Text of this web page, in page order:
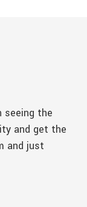
seeing the
and get the
and just